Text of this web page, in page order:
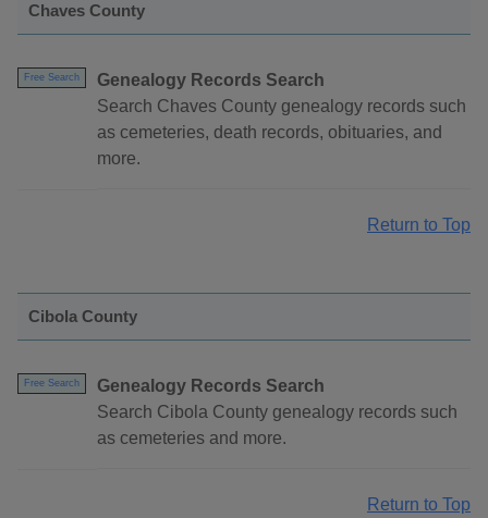
Chaves County
Free Search
Genealogy Records Search
Search Chaves County genealogy records such
as cemeteries, death records, obituaries, and
more.
Return to Top
Cibola County
Free Search
Genealogy Records Search
Search Cibola County genealogy records such
as cemeteries and more.
Return to Top